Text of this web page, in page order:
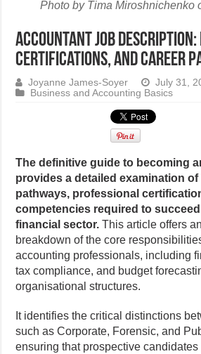
Photo by Tima Miroshnichenko
Accountant job description:
certifications, and career
Joyanne James-Soyer
July 31,
Business and Accounting Basics
The definitive guide to becoming
provides a detailed examination of
pathways, professional
competencies required to
financial sector.This article offers
breakdown of the core
accounting professionals, including
tax compliance, and budget
organisational structures.
It identifies the critical distinctions
such as Corporate, Forensic, and
ensuring that prospective